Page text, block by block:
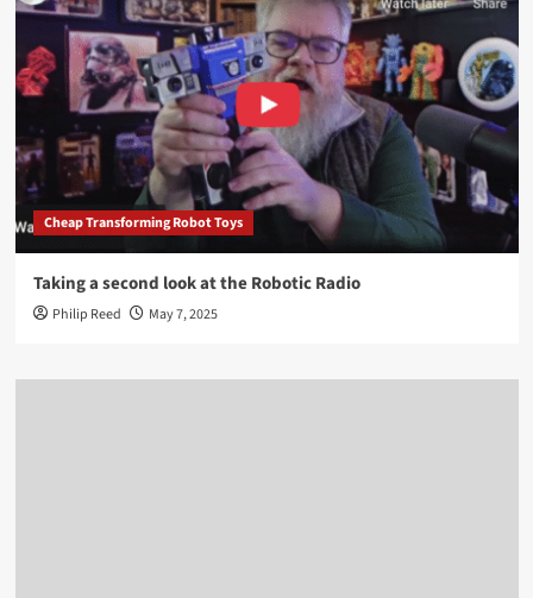
Cheap Transforming Robot Toys
Taking a second look at the Robotic Radio
Philip Reed May 7, 2025